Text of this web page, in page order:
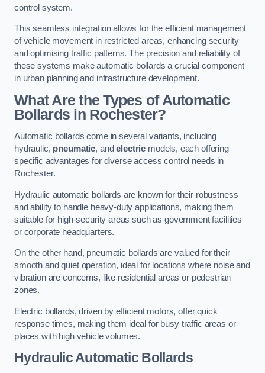
control system.
This seamless integration allows for the efficient management
of vehicle movement in restricted areas, enhancing security
and optimising traffic patterns. The precision and reliability of
these systems make automatic bollards a crucial component
in urban planning and infrastructure development.
What Are the Types of Automatic
Bollards in Rochester?
Automatic bollards come in several variants, including
hydraulic, pneumatic, andelectric models, each offering
specific advantages for diverse access control needs in
Rochester.
Hydraulic automatic bollards are known for their robustness
and ability to handle heavy-duty applications, making them
suitable for high-security areas such as government facilities
or corporate headquarters.
On the other hand, pneumatic bollards are valued for their
smooth and quiet operation, ideal for locations where noise and
vibration are concerns, like residential areas or pedestrian
zones.
Electric bollards, driven by efficient motors, offer quick
response times, making them ideal for busy traffic areas or
places with high vehicle volumes.
Hydraulic Automatic Bollards